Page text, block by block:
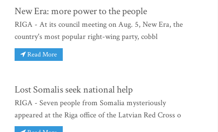
New Era: more power to the people
RIGA - At its council meeting on Aug. 5, New Era, the
country's most popular right-wing party, cobbl
Read More
Lost Somalis seek national help
RIGA - Seven people from Somalia mysteriously
appeared at the Riga office of the Latvian Red Cross o